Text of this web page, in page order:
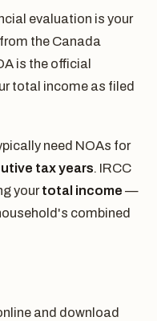
evaluation is your
from the Canada
is the official
total income as filed
need NOAs for
tax years. IRCC
yourtotal income —
combined
and download